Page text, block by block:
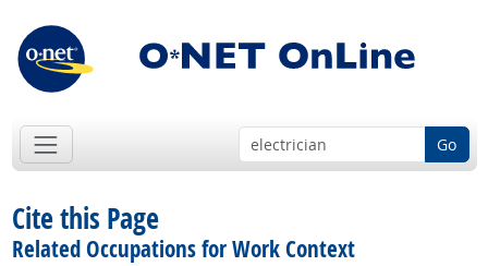
Go
Cite this Page
Related Occupations for Work Context